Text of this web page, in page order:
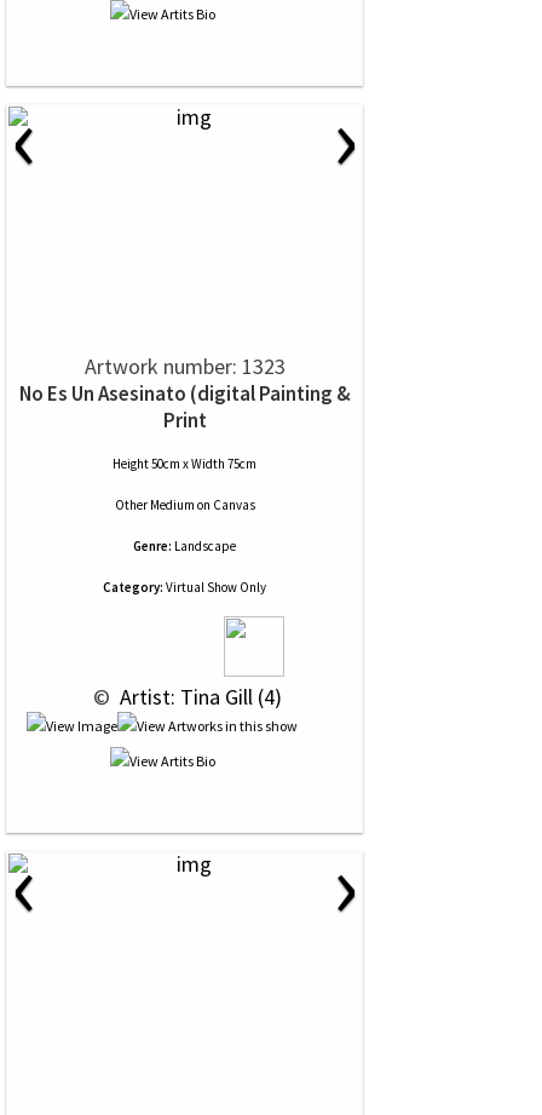
‹ ›
Artwork number: 1323
No Es Un Asesinato (digital Painting &
Print
Height 50cm x Width 75cm
Other Medium on Canvas
Genre: Landscape
Category: Virtual Show Only
© Artist: Tina Gill (4)
‹ ›